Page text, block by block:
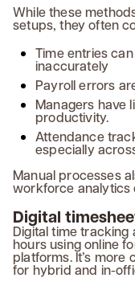
While these
setups, they often
Time entries
inaccurately
Payroll errors
Managers have
productivity.
Attendance
especially
Manual processes
workforce analytics
Digital
Digital time
hours using online
platforms. It’s
for hybrid and in-